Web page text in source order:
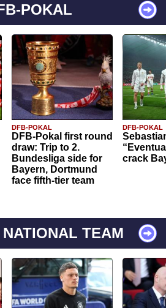
POKAL
DFB-POKAL
DFB-Pokal first round
draw: Trip to 2.
Bundesliga side for
Bayern, Dortmund
face fifth-tier team
DFB-POKAL
crack
TEAM